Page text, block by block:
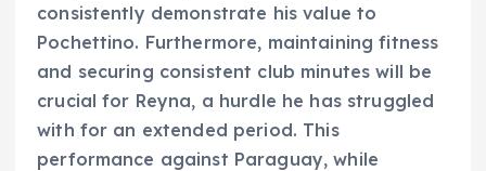
consistently demonstrate his value to
Pochettino. Furthermore, maintaining fitness
and securing consistent club minutes will be
crucial for Reyna, a hurdle he has struggled
with for an extended period. This
performance against Paraguay, while